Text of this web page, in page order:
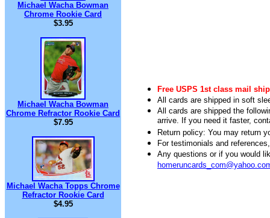
Michael Wacha Bowman
Chrome Rookie Card
$3.95
Michael Wacha Bowman
Chrome Refractor Rookie Card
$7.95
Michael Wacha Topps Chrome
Refractor Rookie Card
$4.95
Free USPS 1st class mail
All cards are shipped in soft
All cards are shipped the
arrive. If you need it faster,
Return policy: You may return
For testimonials and
Any questions or if you would